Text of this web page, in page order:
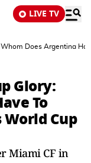
LIVE TV
Does Argentina
Glory:
To
Cup
Miami CF in